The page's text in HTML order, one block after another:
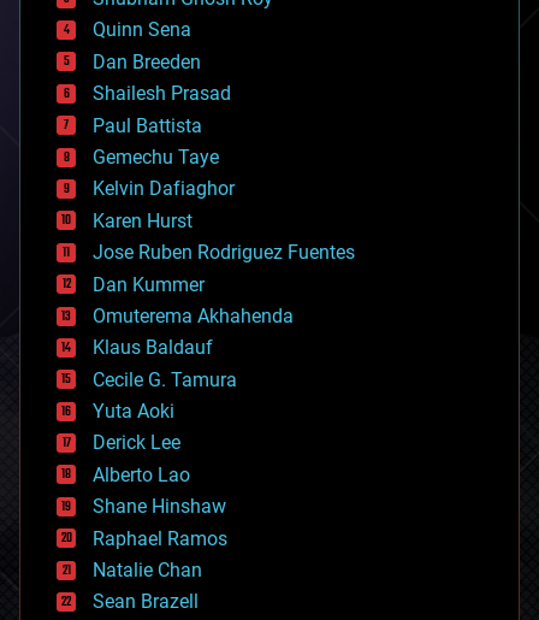
bionic
bioprinting
biotech/medical
bitcoin
blockchains
business
chemistry
climatology
complex systems
computing
cosmology
counterterrorism
cryonics
cryptocurrencies
cybercrime/malcode
cyborgs
defense
disruptive technology
driverless cars
drones
economics
education
electronics
employment
encryption
Quinn Sena
Dan Breeden
Shailesh Prasad
Paul Battista
Gemechu Taye
Kelvin Dafiaghor
Karen Hurst
Jose Ruben Rodriguez Fuentes
Dan Kummer
Omuterema Akhahenda
Klaus Baldauf
Cecile G. Tamura
Yuta Aoki
Derick Lee
Alberto Lao
Shane Hinshaw
Raphael Ramos
Natalie Chan
Sean Brazell